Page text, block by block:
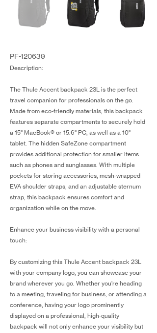
PF-120639
Description:
The Thule Accent backpack 23L is the perfect
travel companion for professionals on the go.
Made from eco-friendly materials, this backpack
features separate compartments to securely hold
a 15" MacBook® or 15.6" PC, as well as a 10"
tablet. The hidden SafeZone compartment
provides additional protection for smaller items
such as phones and sunglasses. With multiple
pockets for storing accessories, mesh-wrapped
EVA shoulder straps, and an adjustable sternum
strap, this backpack ensures comfort and
organization while on the move.
Enhance your business visibility with a personal
touch:
By customizing this Thule Accent backpack 23L
with your company logo, you can showcase your
brand wherever you go. Whether you're heading
to a meeting, traveling for business, or attending a
conference, having your logo prominently
displayed on a professional, high-quality
backpack will not only enhance your visibility but